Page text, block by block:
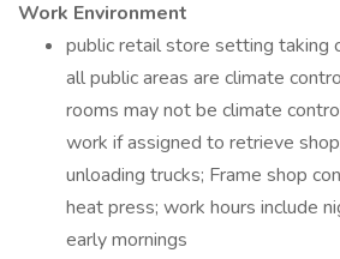
Work Environment
public retail store setting taking
all public areas are climate
rooms may not be climate
work if assigned to retrieve
unloading trucks; Frame shop
heat press; work hours include
early mornings